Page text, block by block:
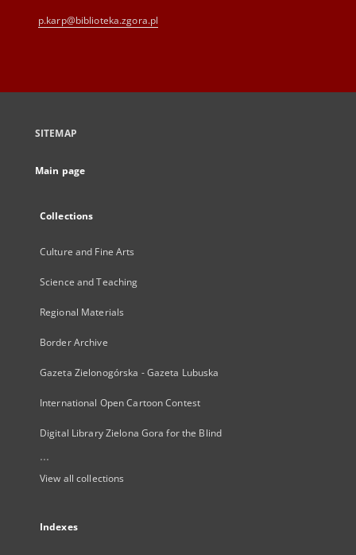
p.karp@biblioteka.zgora.pl
SITEMAP
Main page
Collections
Culture and Fine Arts
Science and Teaching
Regional Materials
Border Archive
Gazeta Zielonogórska - Gazeta Lubuska
International Open Cartoon Contest
Digital Library Zielona Gora for the Blind
...
View all collections
Indexes